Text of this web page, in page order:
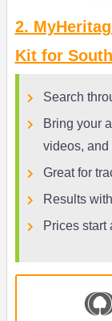
2.
Kit for
Search
Bring your
videos, and
Great for
Results
Prices start